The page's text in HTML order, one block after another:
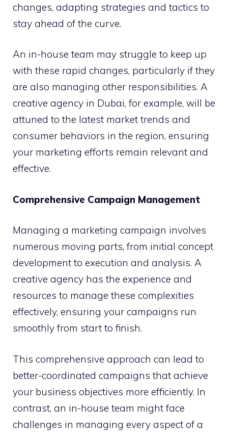
changes, adapting strategies and tactics to
stay ahead of the curve.
An in-house team may struggle to keep up
with these rapid changes, particularly if they
are also managing other responsibilities. A
creative agency in Dubai, for example, will be
attuned to the latest market trends and
consumer behaviors in the region, ensuring
your marketing efforts remain relevant and
effective.
Comprehensive Campaign Management
Managing a marketing campaign involves
numerous moving parts, from initial concept
development to execution and analysis. A
creative agency has the experience and
resources to manage these complexities
effectively, ensuring your campaigns run
smoothly from start to finish.
This comprehensive approach can lead to
better-coordinated campaigns that achieve
your business objectives more efficiently. In
contrast, an in-house team might face
challenges in managing every aspect of a